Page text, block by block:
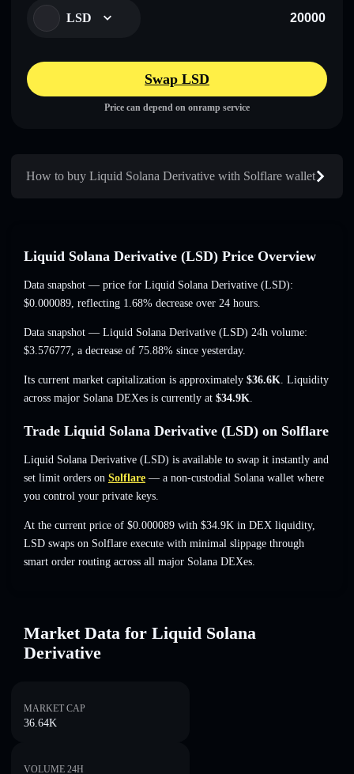
LSD
Swap LSD
Price can depend on onramp service
How to buy Liquid Solana Derivative with Solflare wallet
Liquid Solana Derivative (LSD) Price Overview
Data snapshot — price for Liquid Solana Derivative (LSD):
$0.000089, reflecting 1.68% decrease over 24 hours.
Data snapshot — Liquid Solana Derivative (LSD) 24h volume:
$3.576777, a decrease of 75.88% since yesterday.
Its current market capitalization is approximately $36.6K. Liquidity
across major Solana DEXes is currently at $34.9K.
Trade Liquid Solana Derivative (LSD) on Solflare
Liquid Solana Derivative (LSD) is available to swap it instantly and
set limit orders on Solflare — a non-custodial Solana wallet where
you control your private keys.
At the current price of $0.000089 with $34.9K in DEX liquidity,
LSD swaps on Solflare execute with minimal slippage through
smart order routing across all major Solana DEXes.
Market Data for Liquid Solana
Derivative
MARKET CAP
36.64K
VOLUME 24H